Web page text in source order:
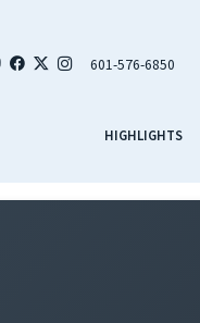
601-576-6850
HIGHLIGHTS